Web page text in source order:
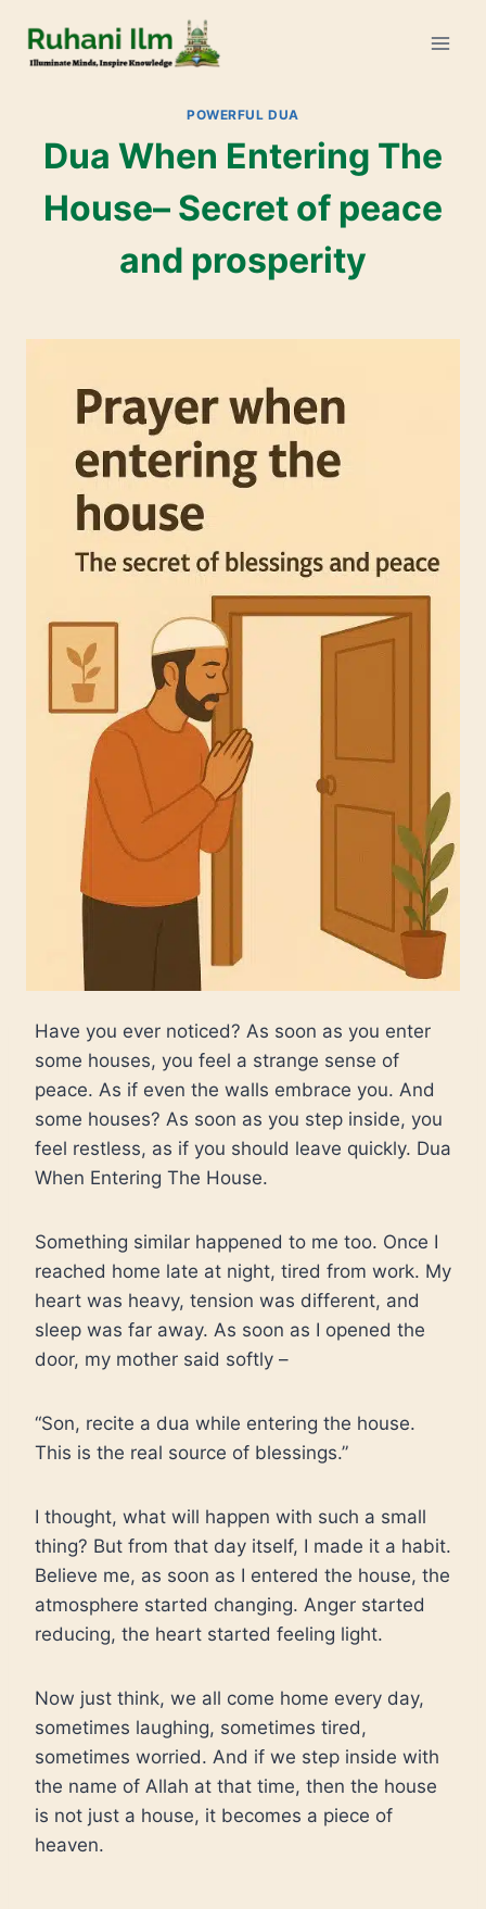
POWERFUL DUA
Dua When Entering The
House– Secret of peace
and prosperity
Have you ever noticed? As soon as you enter
some houses, you feel a strange sense of
peace. As if even the walls embrace you. And
some houses? As soon as you step inside, you
feel restless, as if you should leave quickly. Dua
When Entering The House.
Something similar happened to me too. Once I
reached home late at night, tired from work. My
heart was heavy, tension was different, and
sleep was far away. As soon as I opened the
door, my mother said softly –
“Son, recite a dua while entering the house.
This is the real source of blessings.”
I thought, what will happen with such a small
thing? But from that day itself, I made it a habit.
Believe me, as soon as I entered the house, the
atmosphere started changing. Anger started
reducing, the heart started feeling light.
Now just think, we all come home every day,
sometimes laughing, sometimes tired,
sometimes worried. And if we step inside with
the name of Allah at that time, then the house
is not just a house, it becomes a piece of
heaven.